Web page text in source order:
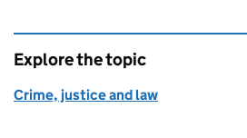
Explore the topic
Crime, justice and law